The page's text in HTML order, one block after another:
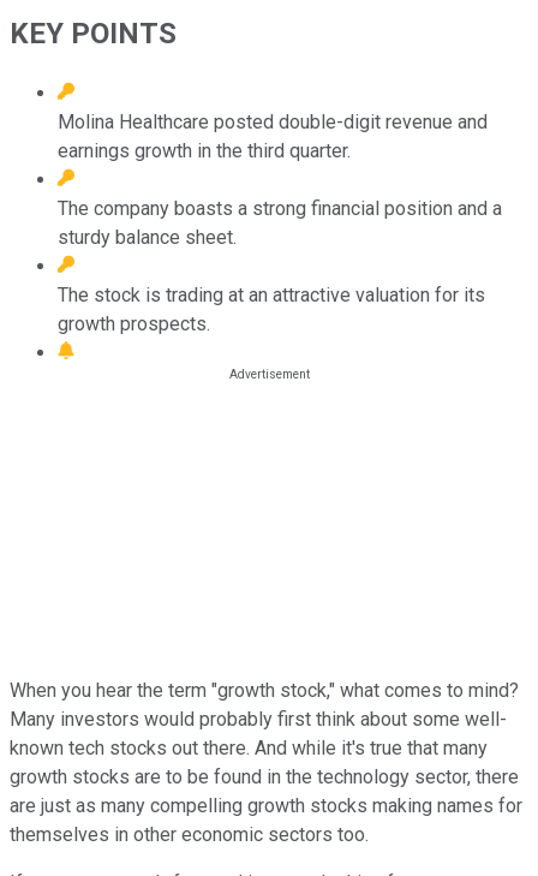
KEY POINTS
Molina Healthcare posted double-digit revenue and
earnings growth in the third quarter.
The company boasts a strong financial position and a
sturdy balance sheet.
The stock is trading at an attractive valuation for its
growth prospects.
When you hear the term "growth stock," what comes to mind?
Many investors would probably first think about some well-
known tech stocks out there. And while it's true that many
growth stocks are to be found in the technology sector, there
are just as many compelling growth stocks making names for
themselves in other economic sectors too.